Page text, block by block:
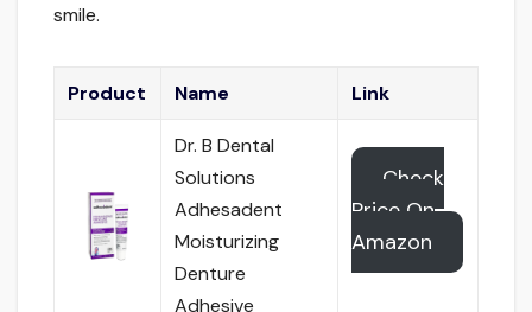
smile.
Product Name Link
Dr. B Dental
Solutions
Adhesadent
Moisturizing
Denture
Adhesive
Check
Price On
Amazon